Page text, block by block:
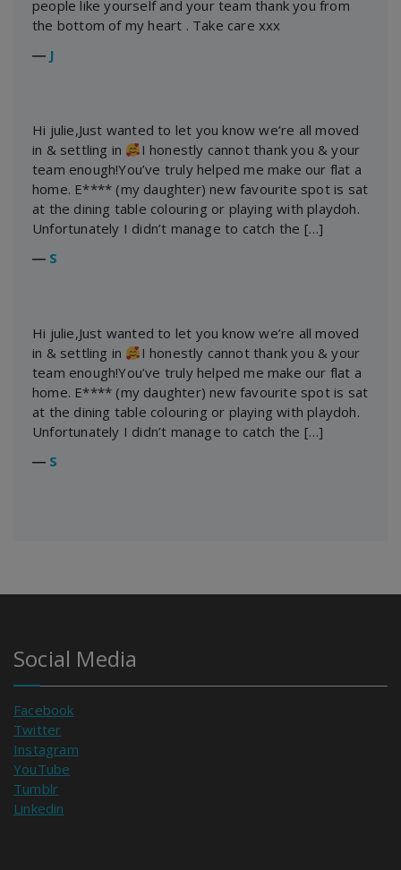
people like yourself and your team thank you from
the bottom of my heart . Take care xxx
― J
Hi julie,Just wanted to let you know we’re all moved
in & settling in
I honestly cannot thank you & your
team enough!You’ve truly helped me make our flat a
home. E**** (my daughter) new favourite spot is sat
at the dining table colouring or playing with playdoh.
Unfortunately I didn’t manage to catch the […]
― S
Hi julie,Just wanted to let you know we’re all moved
in & settling in
I honestly cannot thank you & your
team enough!You’ve truly helped me make our flat a
home. E**** (my daughter) new favourite spot is sat
at the dining table colouring or playing with playdoh.
Unfortunately I didn’t manage to catch the […]
― S
Social Media
Facebook
Twitter
Instagram
YouTube
Tumblr
Linkedin